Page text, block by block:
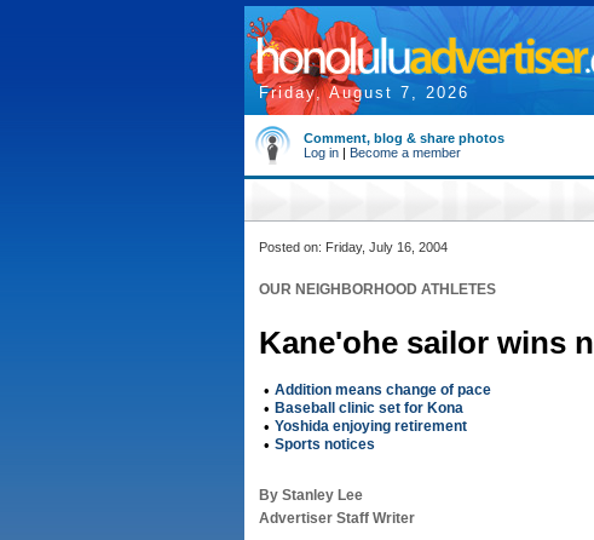
Friday, August 7, 2026
Comment, blog & share photos
Log in | Become a member
Posted on: Friday, July 16, 2004
OUR NEIGHBORHOOD ATHLETES
Kane'ohe sailor wins
• Addition means change of pace
• Baseball clinic set for Kona
• Yoshida enjoying retirement
• Sports notices
By Stanley Lee
Advertiser Staff Writer